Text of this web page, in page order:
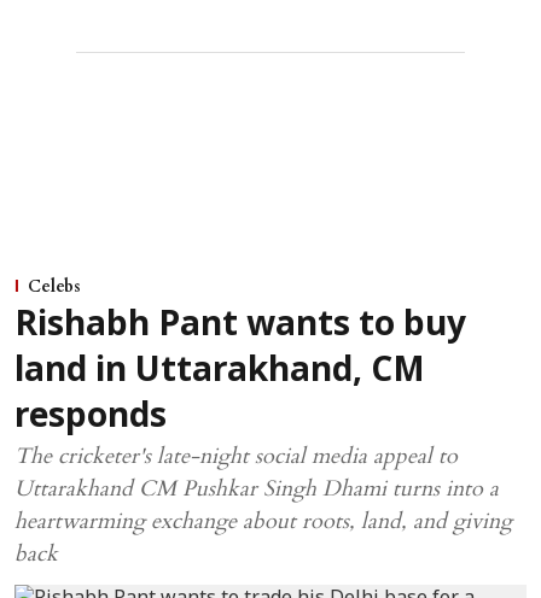
Celebs
Rishabh Pant wants to buy
land in Uttarakhand, CM
responds
The cricketer's late-night social media appeal to
Uttarakhand CM Pushkar Singh Dhami turns into a
heartwarming exchange about roots, land, and giving
back